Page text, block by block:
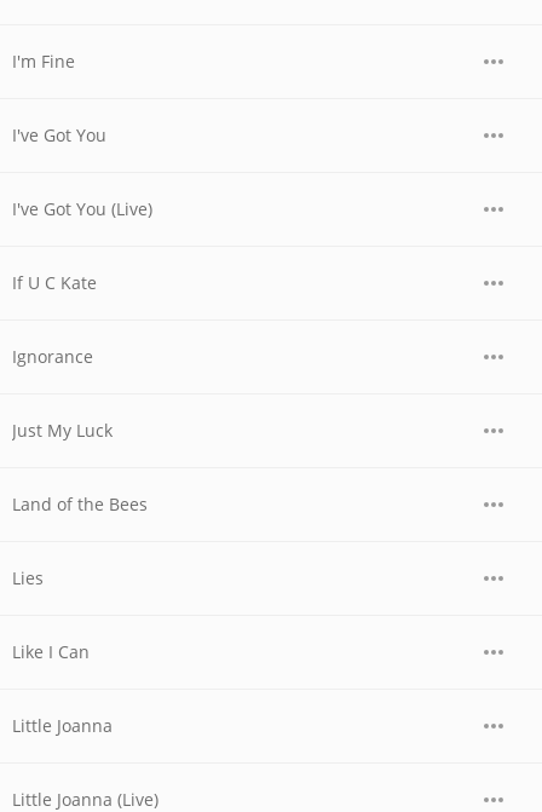
I'm Fine
I've Got You
I've Got You (Live)
If U C Kate
Ignorance
Just My Luck
Land of the Bees
Lies
Like I Can
Little Joanna
Little Joanna (Live)